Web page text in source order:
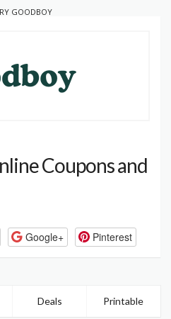
GOODBOY
Coupons and
Google+ Pinterest
Deals Printable